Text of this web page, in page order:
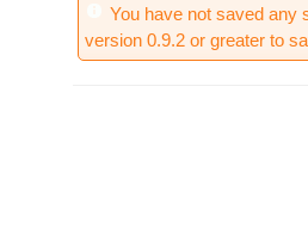
You have not saved any
version 0.9.2 or greater to